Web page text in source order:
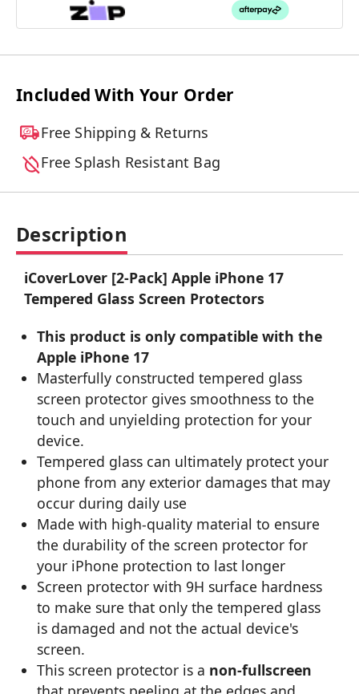
Included With Your Order
Free Shipping & Returns
Free Splash Resistant Bag
Description
iCoverLover [2-Pack] Apple iPhone 17
Tempered Glass Screen Protectors
This product is only compatible with the
Apple iPhone 17
Masterfully constructed tempered glass
screen protector gives smoothness to the
touch and unyielding protection for your
device.
Tempered glass can ultimately protect your
phone from any exterior damages that may
occur during daily use
Made with high-quality material to ensure
the durability of the screen protector for
your iPhone protection to last longer
Screen protector with 9H surface hardness
to make sure that only the tempered glass
is damaged and not the actual device's
screen.
This screen protector is a non-fullscreen